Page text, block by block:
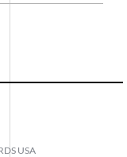
USA